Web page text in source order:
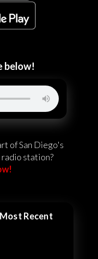
below!
of San Diego's
station?
Recent